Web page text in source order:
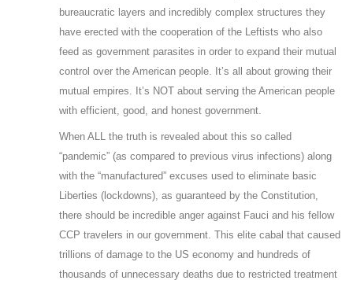
bureaucratic layers and incredibly complex structures they
have erected with the cooperation of the Leftists who also
feed as government parasites in order to expand their mutual
control over the American people. It’s all about growing their
mutual empires. It’s NOT about serving the American people
with efficient, good, and honest government.
When ALL the truth is revealed about this so called
“pandemic” (as compared to previous virus infections) along
with the “manufactured” excuses used to eliminate basic
Liberties (lockdowns), as guaranteed by the Constitution,
there should be incredible anger against Fauci and his fellow
CCP travelers in our government. This elite cabal that caused
trillions of damage to the US economy and hundreds of
thousands of unnecessary deaths due to restricted treatment